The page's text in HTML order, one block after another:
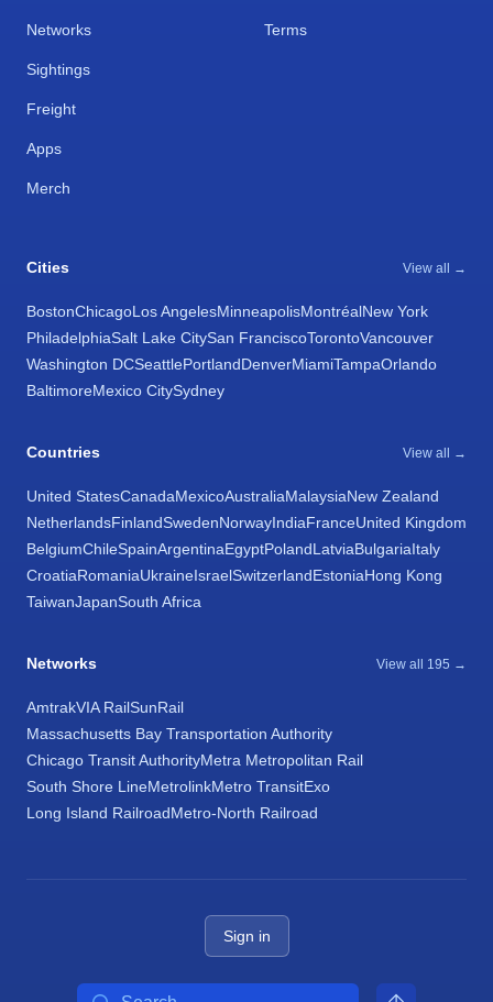
Networks
Sightings
Freight
Apps
Merch
Terms
Cities View all →
BostonChicagoLos AngelesMinneapolisMontréalNew York
PhiladelphiaSalt Lake CitySan FranciscoTorontoVancouver
Washington DCSeattlePortlandDenverMiamiTampaOrlando
BaltimoreMexico CitySydney
Countries View all →
United StatesCanadaMexicoAustraliaMalaysiaNew Zealand
NetherlandsFinlandSwedenNorwayIndiaFranceUnited Kingdom
BelgiumChileSpainArgentinaEgyptPolandLatviaBulgariaItaly
CroatiaRomaniaUkraineIsraelSwitzerlandEstoniaHong Kong
TaiwanJapanSouth Africa
Networks View all 195 →
AmtrakVIA RailSunRail
Massachusetts Bay Transportation Authority
Chicago Transit AuthorityMetra Metropolitan Rail
South Shore LineMetrolinkMetro TransitExo
Long Island RailroadMetro-North Railroad
Sign in
Search